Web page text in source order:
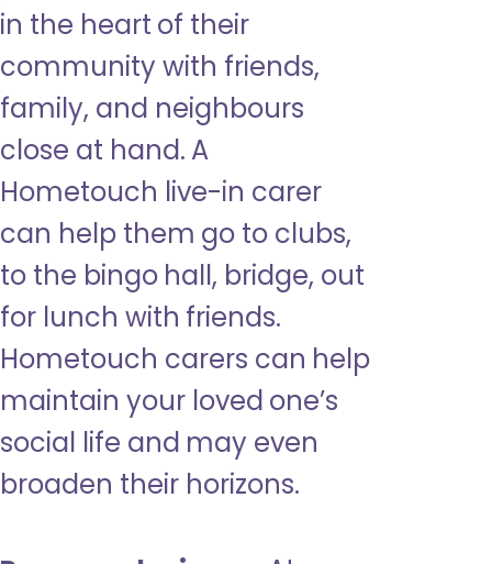
in the heart of their
community with friends,
family, and neighbours
close at hand. A
Hometouch live-in carer
can help them go to clubs,
to the bingo hall, bridge, out
for lunch with friends.
Hometouch carers can help
maintain your loved one’s
social life and may even
broaden their horizons.